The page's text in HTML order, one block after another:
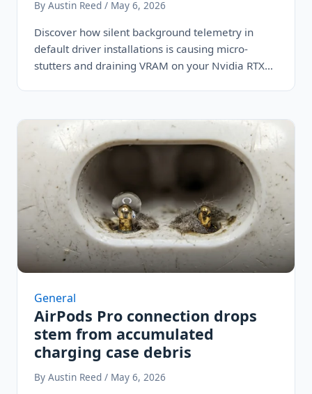
By Austin Reed / May 6, 2026
Discover how silent background telemetry in
default driver installations is causing micro-
stutters and draining VRAM on your Nvidia RTX
General
AirPods Pro connection drops
stem from accumulated
charging case debris
By Austin Reed / May 6, 2026